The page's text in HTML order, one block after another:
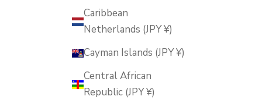
Caribbean
Netherlands (JPY ¥)
Cayman Islands (JPY ¥)
Central African
Republic (JPY ¥)